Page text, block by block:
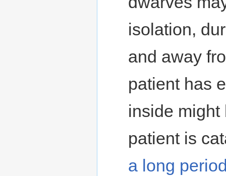
isolation,
and away
patient has
inside might
patient is
a long